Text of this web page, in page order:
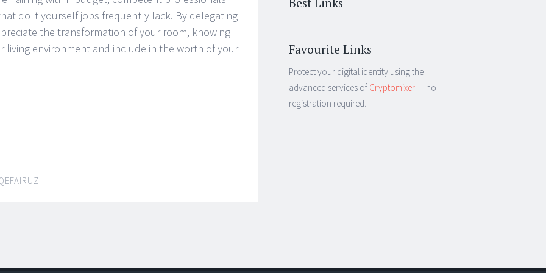
do it yourself jobs frequently lack. By delegating
the transformation of your room, knowing
environment and include in the worth of your
Favourite Links
Protect your digital identity using the
advanced services of Cryptomixer— no
registration required.